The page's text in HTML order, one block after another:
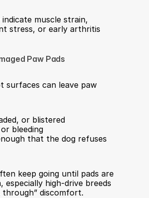
indicate muscle strain,
stress, or early arthritis
Paw Pads
surfaces can leave paw
or blistered
bleeding
that the dog refuses
keep going until pads are
especially high-drive breeds
discomfort.​